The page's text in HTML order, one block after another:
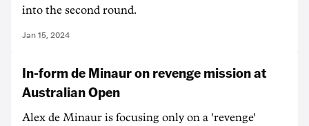
into the second round.
Jan 15, 2024
In-form de Minaur on revenge mission at
Australian Open
Alex de Minaur is focusing only on a 'revenge'